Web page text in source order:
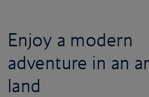
Enjoy a modern
adventure in an
land